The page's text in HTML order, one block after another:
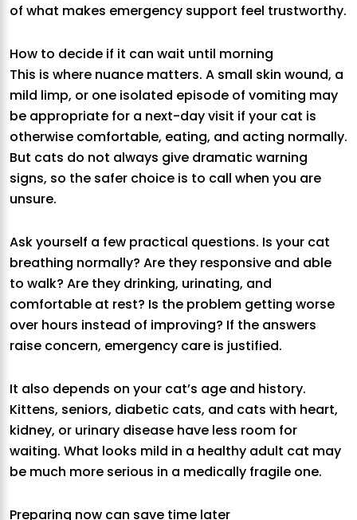
of what makes emergency support feel trustworthy.
How to decide if it can wait until morning
This is where nuance matters. A small skin wound, a
mild limp, or one isolated episode of vomiting may
be appropriate for a next-day visit if your cat is
otherwise comfortable, eating, and acting normally.
But cats do not always give dramatic warning
signs, so the safer choice is to call when you are
unsure.
Ask yourself a few practical questions. Is your cat
breathing normally? Are they responsive and able
to walk? Are they drinking, urinating, and
comfortable at rest? Is the problem getting worse
over hours instead of improving? If the answers
raise concern, emergency care is justified.
It also depends on your cat’s age and history.
Kittens, seniors, diabetic cats, and cats with heart,
kidney, or urinary disease have less room for
waiting. What looks mild in a healthy adult cat may
be much more serious in a medically fragile one.
Preparing now can save time later